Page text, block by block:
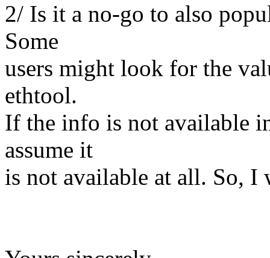
2/ Is it a no-go to also
Some
users might look for the
ethtool.
If the info is not available
assume it
is not available at all. So,